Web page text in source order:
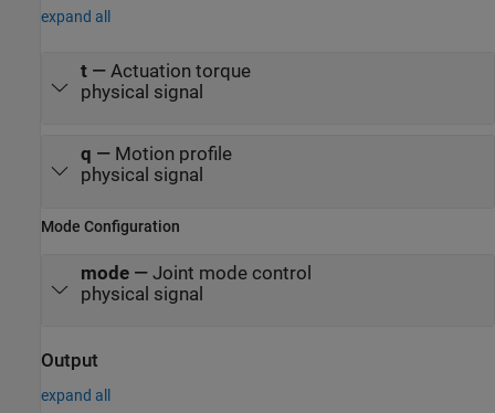
expand all
t— Actuation torque
physical signal
q — Motion profile
physical signal
Mode Configuration
mode— Joint mode control
physical signal
Output
expand all